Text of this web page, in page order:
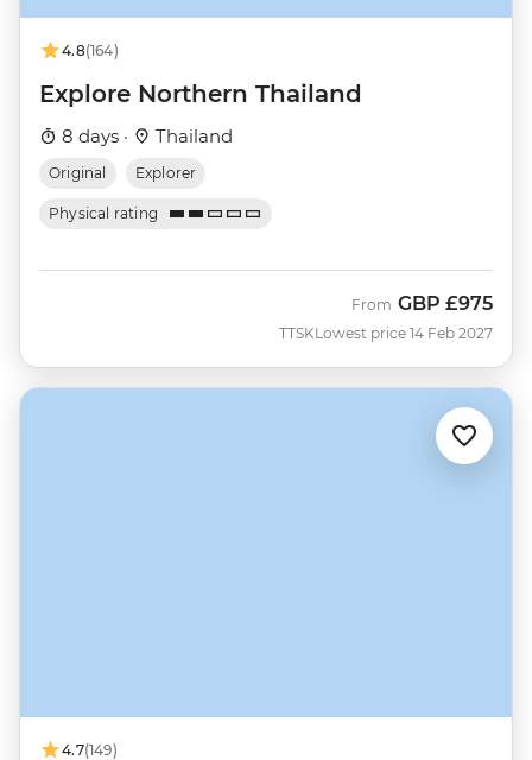
4.8(164)
Explore Northern Thailand
8 days · Thailand
Original Explorer
Physical rating
TTSK
From GBP £975
Lowest price 14 Feb 2027
4.7(149)